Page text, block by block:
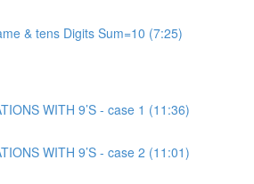
& tens Digits Sum=10 (7:25)
WITH 9’S - case 1 (11:36)
WITH 9’S - case 2 (11:01)